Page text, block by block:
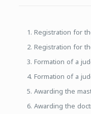
Registration for
Registration for
Formation of a
Formation of a
Awarding the
Awarding the